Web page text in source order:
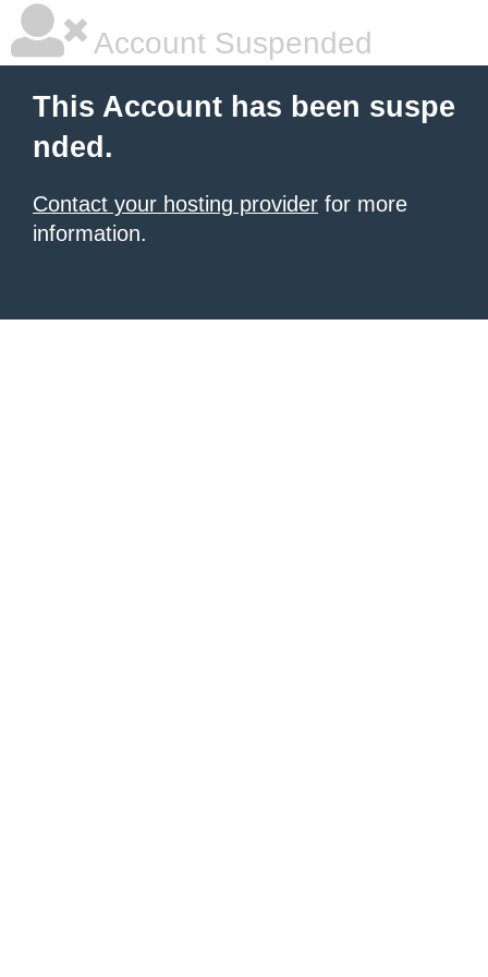
Account Suspended
This Account has been suspe
nded.
Contact your hosting provider for more
information.